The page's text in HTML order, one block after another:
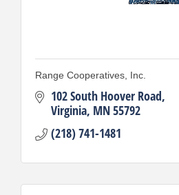
Range Cooperatives, Inc.
102 South Hoover Road
Virginia MN55792
(218) 741-1481